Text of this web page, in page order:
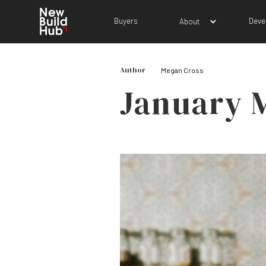
Buyers About
Author Megan Cross
January